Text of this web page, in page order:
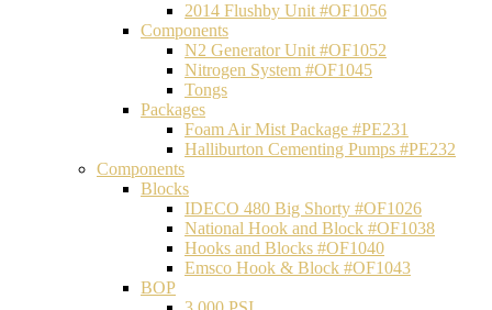
2014 Flushby Unit #OF1056
Components
N2 Generator Unit #OF1052
Nitrogen System #OF1045
Tongs
Packages
Foam Air Mist Package #PE231
Halliburton Cementing Pumps #PE232
Components
Blocks
IDECO 480 Big Shorty #OF1026
National Hook and Block #OF1038
Hooks and Blocks #OF1040
Emsco Hook & Block #OF1043
BOP